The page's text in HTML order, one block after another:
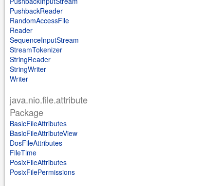
PushbackReader
RandomAccessFile
Reader
SequenceInputStream
StreamTokenizer
StringReader
StringWriter
Writer
java.nio.file.attribute
Package
BasicFileAttributes
BasicFileAttributeView
DosFileAttributes
FileTime
PosixFileAttributes
PosixFilePermissions